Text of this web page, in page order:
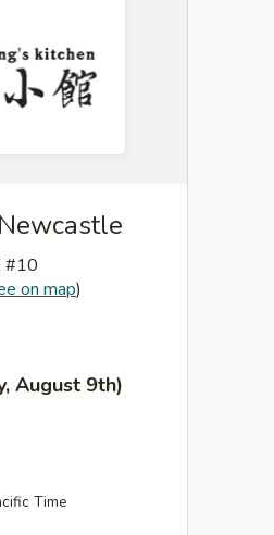
#10
on map)
August 9th)
Time